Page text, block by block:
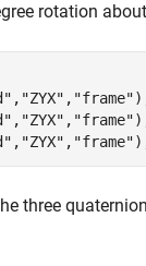
rotation
, "ZYX" , "frame"
, "ZYX" , "frame"
, "ZYX" , "frame"
three